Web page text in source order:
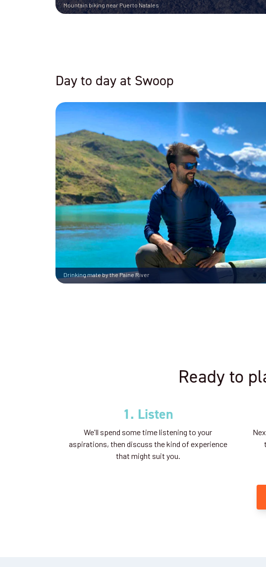
Mountain biking near Puerto Natales
Day to day at Swoop
Drinking mate by the Paine River
Ready to
1. Listen
We'll spend some time listening to your
aspirations, then discuss the kind of experience
that might suit you.